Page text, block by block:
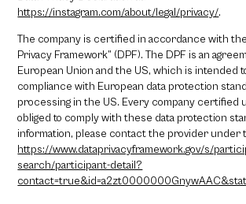
https://instagram.com/about/legal/privacy/.
The company is certified in accordance with the
Privacy Framework” (DPF). The DPF is an
European Union and the US, which is intended
compliance with European data protection
processing in the US. Every company certified
obliged to comply with these data protection
information, please contact the provider under
https://www.dataprivacyframework.gov/s/
search/participant-detail?